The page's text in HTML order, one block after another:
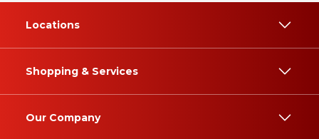
Locations
Shopping & Services
Our Company